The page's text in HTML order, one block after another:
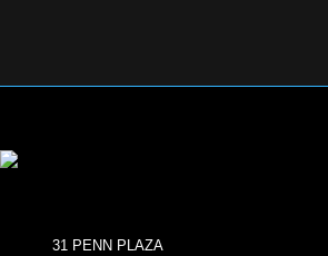
31 PENN PLAZA